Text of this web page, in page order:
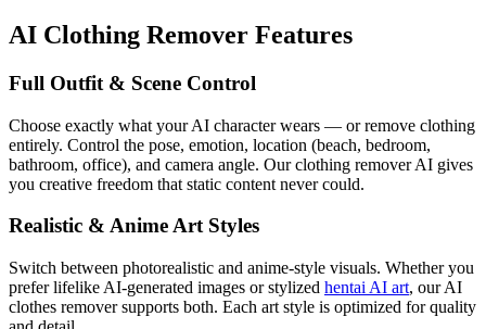
AI Clothing Remover Features
Full Outfit & Scene Control
Choose exactly what your AI character wears — or remove clothing
entirely. Control the pose, emotion, location (beach, bedroom,
bathroom, office), and camera angle. Our clothing remover AI gives
you creative freedom that static content never could.
Realistic & Anime Art Styles
Switch between photorealistic and anime-style visuals. Whether you
prefer lifelike AI-generated images or stylized hentai AI art, our AI
clothes remover supports both. Each art style is optimized for quality